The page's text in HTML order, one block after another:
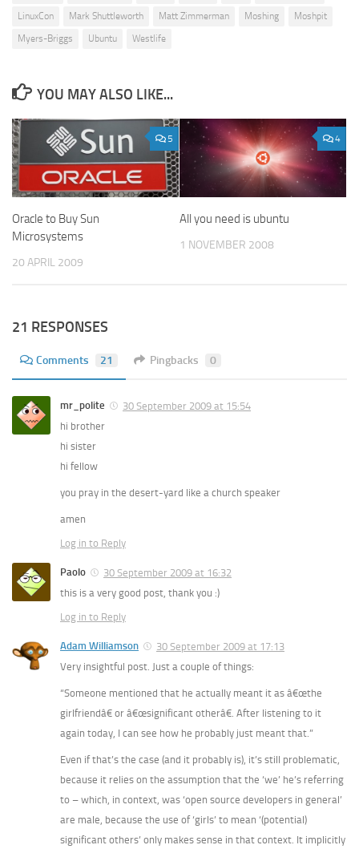
LinuxCon Mark Shuttleworth Matt Zimmerman Moshing
Moshpit
Myers-Briggs
Ubuntu Westlife
YOU MAY ALSO LIKE...
5
Oracle to Buy Sun
Microsystems
20 APRIL 2009
4
All you need is ubuntu
1 NOVEMBER 2008
21 RESPONSES
Comments 21 Pingbacks 0
mr_polite
30 September 2009 at 15:54
hi brother
hi sister
hi fellow
you pray in the desert-yard like a church speaker
amen
Log in to Reply
Paolo
30 September 2009 at 16:32
this is a very good post, thank you :)
Log in to Reply
Adam Williamson
30 September 2009 at 17:13
Very insightful post. Just a couple of things:
“Someone mentioned that he actually meant it as â€œthe
girlfriendâ€ or â€œsignificant otherâ€. After listening to it
again today, I can see how he probably just meant that.”
Even if that’s the case (and it probably is), it’s still problematic,
because it relies on the assumption that the ‘we’ he’s referring
to – which, in context, was ‘open source developers in general’
are male, because the use of ‘girls’ to mean ‘(potential)
significant others’ only makes sense in that context. It implicitly